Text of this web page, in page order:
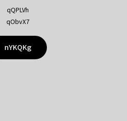
qQPLVh
qObvX7
nYKQKg